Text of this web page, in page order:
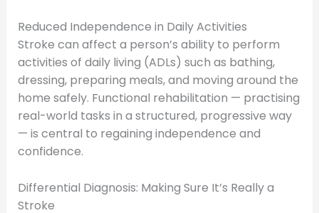
Reduced Independence in Daily Activities
Stroke can affect a person’s ability to perform
activities of daily living (ADLs) such as bathing,
dressing, preparing meals, and moving around the
home safely. Functional rehabilitation — practising
real-world tasks in a structured, progressive way
— is central to regaining independence and
confidence.
Differential Diagnosis: Making Sure It’s Really a
Stroke